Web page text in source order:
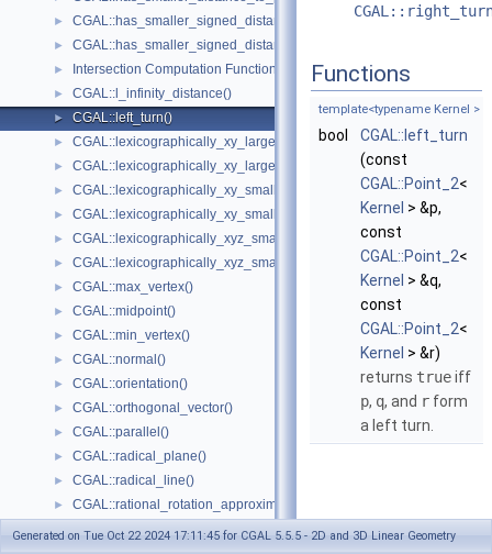
► CGAL::has_smaller_signed_distance_to_line()
► CGAL::has_smaller_signed_distance_to_plane()
► Intersection Computation Functions - CGAL::intersection()
► CGAL::l_infinity_distance()
► CGAL::left_turn()
► CGAL::lexicographically_xy_larger()
► CGAL::lexicographically_xy_larger_or_equal()
► CGAL::lexicographically_xy_smaller()
► CGAL::lexicographically_xy_smaller_or_equal()
► CGAL::lexicographically_xyz_smaller()
► CGAL::lexicographically_xyz_smaller_or_equal()
► CGAL::max_vertex()
► CGAL::midpoint()
► CGAL::min_vertex()
► CGAL::normal()
► CGAL::orientation()
► CGAL::orthogonal_vector()
► CGAL::parallel()
► CGAL::radical_plane()
► CGAL::radical_line()
► CGAL::rational_rotation_approximation()
► CGAL::right_turn()
Functions
template<typename Kernel >
bool
CGAL::left_turn
(const
CGAL::Point_2<
Kernel > &p,
const
CGAL::Point_2<
Kernel > &q,
const
CGAL::Point_2<
Kernel > &r)
returns trueiff
p, q, and r form
a left turn.
Generated on Tue Oct 22 2024 17:11:45 for CGAL 5.5.5 - 2D and 3D Linear Geometry